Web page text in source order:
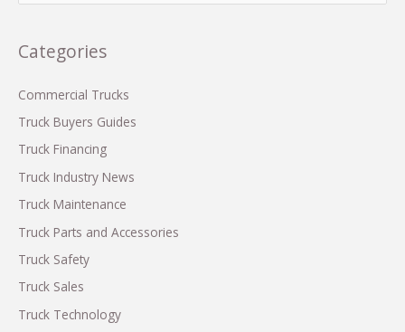
Neglect
Ruining
Fleet
Operations
r
h
f
o
Categories
Commercial Trucks
Truck Buyers Guides
Truck Financing
Truck Industry News
Truck Maintenance
Truck Parts and Accessories
Truck Safety
Truck Sales
Truck Technology